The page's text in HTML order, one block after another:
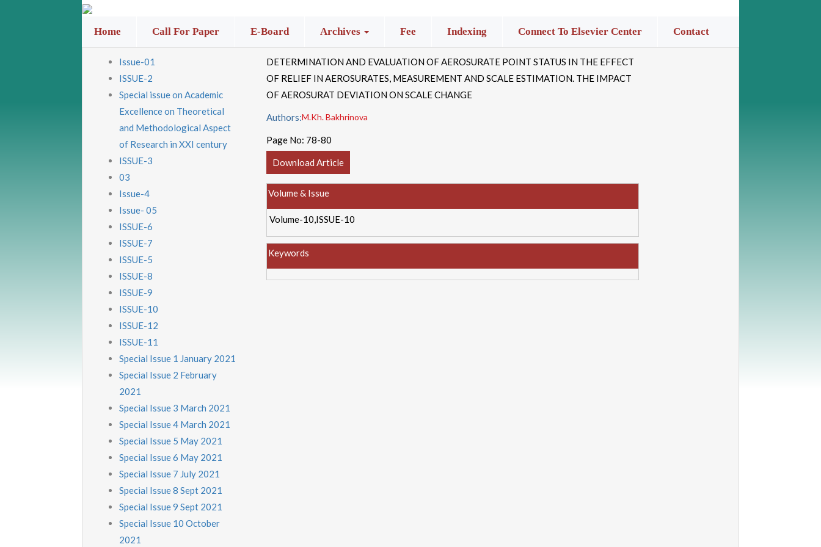
Home Call For Paper E-Board Archives Fee Indexing Connect To Elsevier Center Contact
Issue-01
ISSUE-2
Special issue on Academic
Excellence on Theoretical
and Methodological Aspect
of Research in XXI century
ISSUE-3
03
Issue-4
Issue- 05
ISSUE-6
ISSUE-7
ISSUE-5
ISSUE-8
ISSUE-9
ISSUE-10
ISSUE-12
ISSUE-11
Special Issue 1 January 2021
Special Issue 2 February
2021
Special Issue 3 March 2021
Special Issue 4 March 2021
Special Issue 5 May 2021
Special Issue 6 May 2021
Special Issue 7 July 2021
Special Issue 8 Sept 2021
Special Issue 9 Sept 2021
Special Issue 10 October
2021
DETERMINATION AND EVALUATION OF AEROSURATE POINT STATUS IN THE EFFECT
OF RELIEF IN AEROSURATES, MEASUREMENT AND SCALE ESTIMATION. THE IMPACT
OF AEROSURAT DEVIATION ON SCALE CHANGE
Authors:M.Kh. Bakhrinova
Page No: 78-80
Download Article
Volume & Issue
Volume-10,ISSUE-10
Keywords